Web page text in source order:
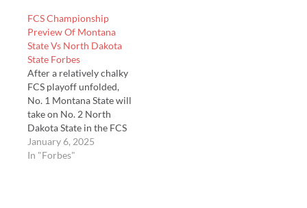
FCS Championship
Preview Of Montana
State Vs North Dakota
State Forbes
After a relatively chalky
FCS playoff unfolded,
No. 1 Montana State will
take on No. 2 North
Dakota State in the FCS
Championship today at
6pm CT in Frisco, Texas.
January 6, 2025
In "Forbes"